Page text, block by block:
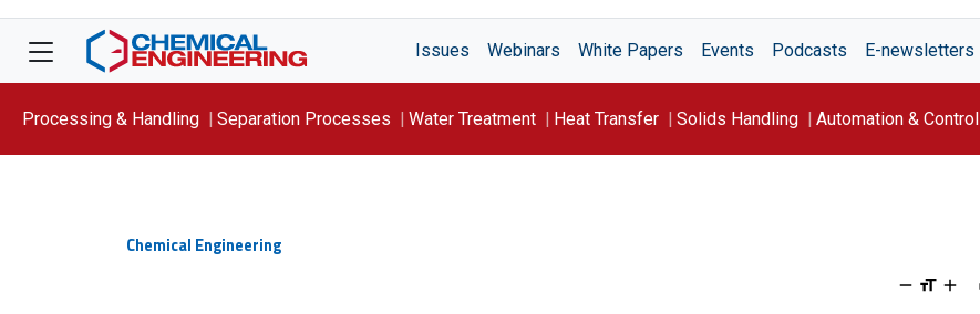
Issues Webinars White Papers Events Podcasts E-newsletters
Processing & Handling Separation Processes Water Treatment Heat Transfer Solids Handling Automation & Control
Chemical Engineering